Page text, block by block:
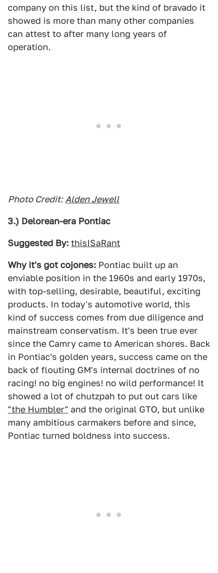
company on this list, but the kind of bravado it
showed is more than many other companies
can attest to after many long years of
operation.
Photo Credit: Alden Jewell
3.) Delorean-era Pontiac
Suggested By: thisISaRant
Why it's got cojones: Pontiac built up an
enviable position in the 1960s and early 1970s,
with top-selling, desirable, beautiful, exciting
products. In today's automotive world, this
kind of success comes from due diligence and
mainstream conservatism. It's been true ever
since the Camry came to American shores. Back
in Pontiac's golden years, success came on the
back of flouting GM's internal doctrines of no
racing! no big engines! no wild performance! It
showed a lot of chutzpah to put out cars like
"the Humbler" and the original GTO, but unlike
many ambitious carmakers before and since,
Pontiac turned boldness into success.